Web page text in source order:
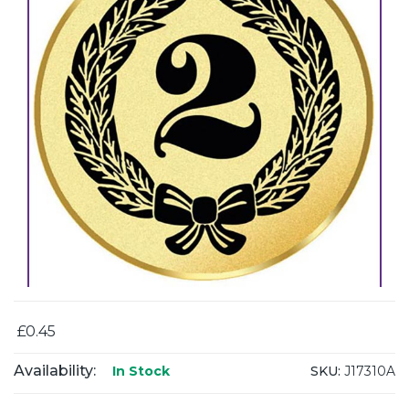
£0.45
Availability: In Stock SKU: J17310A